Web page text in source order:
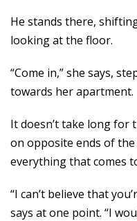
He stands there,
looking at the floor.
“Come in,” she says,
towards her apartment.
It doesn’t take long for
on opposite ends of
everything that comes
“I can’t believe that
says at one point. “I